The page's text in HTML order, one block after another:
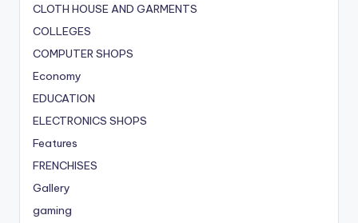
CLOTH HOUSE AND GARMENTS
COLLEGES
COMPUTER SHOPS
Economy
EDUCATION
ELECTRONICS SHOPS
Features
FRENCHISES
Gallery
gaming